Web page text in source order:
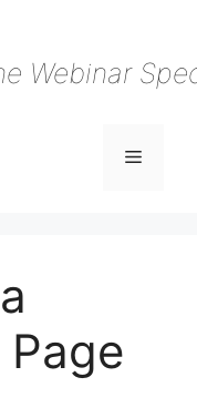
Webinar
Menu